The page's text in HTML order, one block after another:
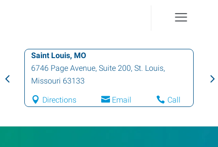
Saint Louis, MO
6746 Page Avenue, Suite 200, St. Louis,
Missouri 63133
Directions Email Call